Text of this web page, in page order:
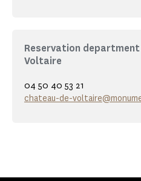
Reservation
Voltaire
04 50 40 53 21
chateau-de-